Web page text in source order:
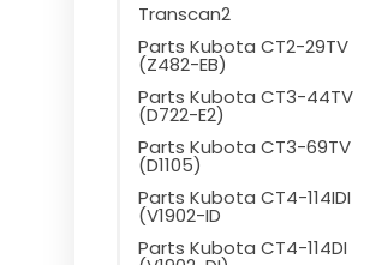
Transcan2
Parts Kubota CT2-29TV
(Z482-EB)
Parts Kubota CT3-44TV
(D722-E2)
Parts Kubota CT3-69TV
(D1105)
Parts Kubota CT4-114IDI
(V1902-ID
Parts Kubota CT4-114DI